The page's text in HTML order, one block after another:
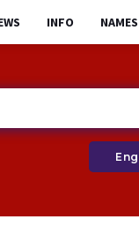
INFO NAMES